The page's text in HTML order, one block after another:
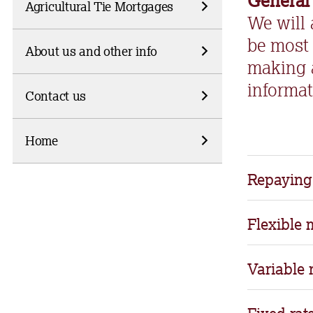
Agricultural Tie Mortgages
About us and other info
Contact us
Home
We will
be
making
•Whilst
repaying a
• With an
Flexible
•Flexible
you want
mortgage.
Variable